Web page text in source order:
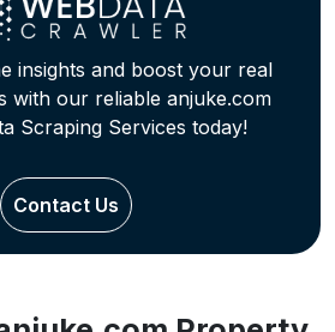
insights and boost your real
with our reliable anjuke.com
Scraping Services today!
Contact Us